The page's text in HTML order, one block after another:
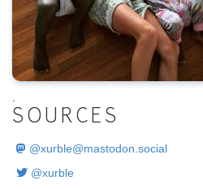
SOURCES
@xurble@mastodon.social
@xurble